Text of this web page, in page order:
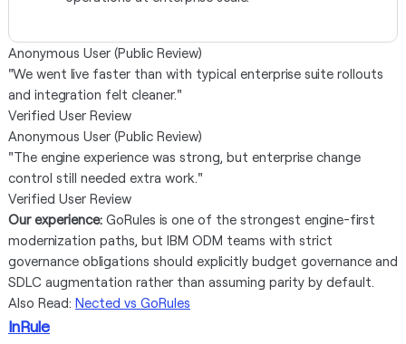
Anonymous User (Public Review)
"We went live faster than with typical enterprise suite rollouts
and integration felt cleaner."
Verified User Review
Anonymous User (Public Review)
"The engine experience was strong, but enterprise change
control still needed extra work."
Verified User Review
Our experience:GoRules is one of the strongest engine-first
modernization paths, but IBM ODM teams with strict
governance obligations should explicitly budget governance and
SDLC augmentation rather than assuming parity by default.
Also Read: Nected vs GoRules
InRule